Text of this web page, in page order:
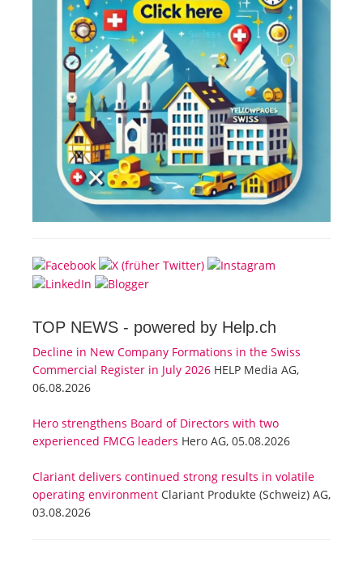
TOP NEWS - powered by Help.ch
Decline in New Company Formations in the Swiss
Commercial Register in July 2026 HELP Media AG,
06.08.2026
Hero strengthens Board of Directors with two
experienced FMCG leaders Hero AG, 05.08.2026
Clariant delivers continued strong results in volatile
operating environment Clariant Produkte (Schweiz) AG,
03.08.2026